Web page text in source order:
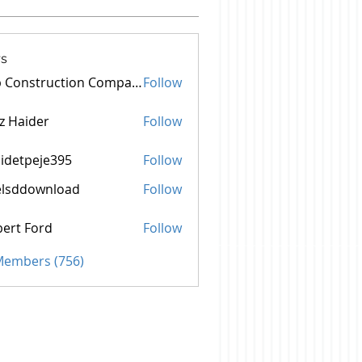
Top Construction Companies In PakistanFollow
Haider Follow
Follow
Follow
Ford
Follow
(756)